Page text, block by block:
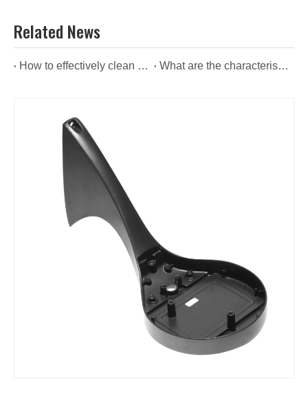
Related News
How to effectively clean OEM die casting? What are the characteristics of aluminium alloy die casting from die casting manufacturer?